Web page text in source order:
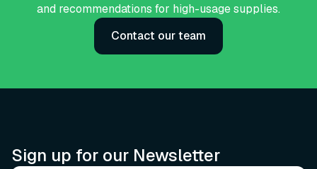
and recommendations for high-usage supplies.
Contact our team
Sign up for our Newsletter